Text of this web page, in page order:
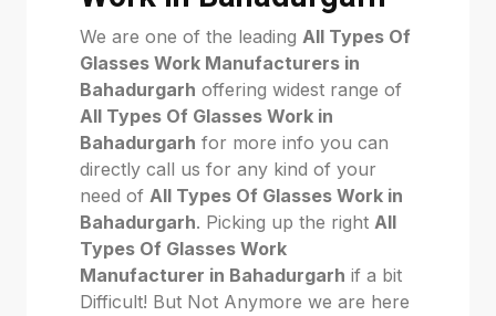
We are one of the leading All Types Of
Glasses Work Manufacturers in
Bahadurgarh offering widest range of
All Types Of Glasses Work in
Bahadurgarh for more info you can
directly call us for any kind of your
need of All Types Of Glasses Work in
Bahadurgarh. Picking up the right All
Types Of Glasses Work
Manufacturer in Bahadurgarh if a bit
Difficult! But Not Anymore we are here